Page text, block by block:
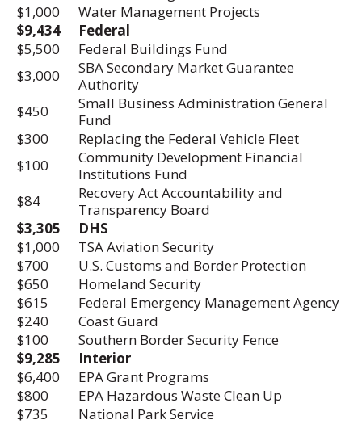
$1,000
Water Management Projects
$9,434
Federal
$5,500
Federal Buildings Fund
$3,000
SBA Secondary Market Guarantee
Authority
$450
Small Business Administration General
Fund
$300
Replacing the Federal Vehicle Fleet
$100
Community Development Financial
Institutions Fund
$84
Recovery Act Accountability and
Transparency Board
$3,305
DHS
$1,000
TSA Aviation Security
$700
U.S. Customs and Border Protection
$650
Homeland Security
$615
Federal Emergency Management Agency
$240
Coast Guard
$100
Southern Border Security Fence
$9,285
Interior
$6,400
EPA Grant Programs
$800
EPA Hazardous Waste Clean Up
$735
National Park Service